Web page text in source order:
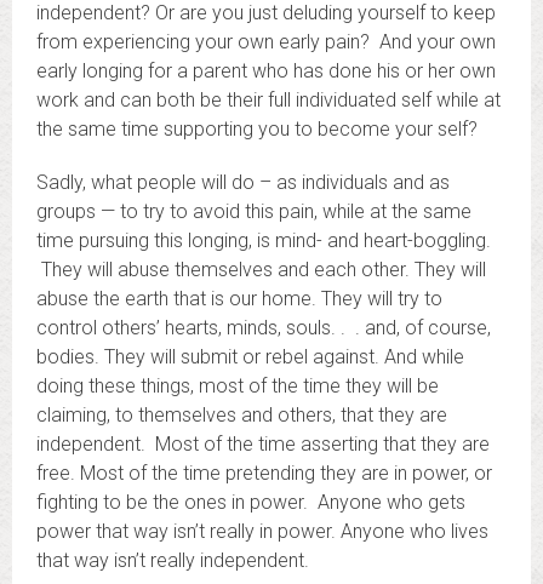
independent? Or are you just deluding yourself to keep
from experiencing your own early pain? And your own
early longing for a parent who has done his or her own
work and can both be their full individuated self while at
the same time supporting you to become your self?
Sadly, what people will do – as individuals and as
groups — to try to avoid this pain, while at the same
time pursuing this longing, is mind- and heart-boggling.
They will abuse themselves and each other. They will
abuse the earth that is our home. They will try to
control others’ hearts, minds, souls. . . and, of course,
bodies. They will submit or rebel against. And while
doing these things, most of the time they will be
claiming, to themselves and others, that they are
independent. Most of the time asserting that they are
free. Most of the time pretending they are in power, or
fighting to be the ones in power. Anyone who gets
power that way isn’t really in power. Anyone who lives
that way isn’t really independent.